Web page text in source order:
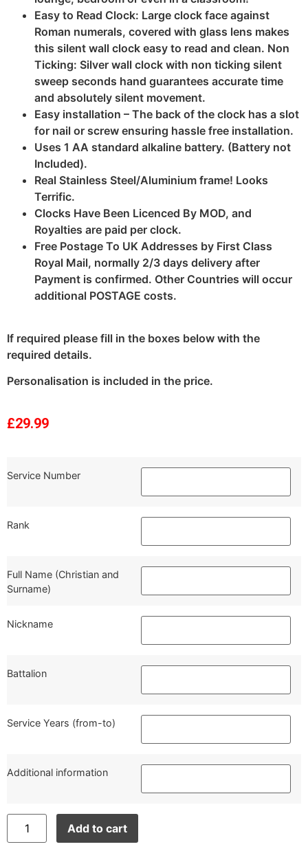
Easy to Read Clock: Large clock face against
Roman numerals, covered with glass lens makes
this silent wall clock easy to read and clean. Non
Ticking: Silver wall clock with non ticking silent
sweep seconds hand guarantees accurate time
and absolutely silent movement.
Easy installation – The back of the clock has a slot
for nail or screw ensuring hassle free installation.
Uses 1 AA standard alkaline battery. (Battery not
Included).
Real Stainless Steel/Aluminium frame! Looks
Terrific.
Clocks Have Been Licenced By MOD, and
Royalties are paid per clock.
Free Postage To UK Addresses by First Class
Royal Mail, normally 2/3 days delivery after
Payment is confirmed. Other Countries will occur
additional POSTAGE costs.
If required please fill in the boxes below with the
required details.
Personalisation is included in the price.
£29.99
Service Number
Rank
Full Name (Christian and
Surname)
Nickname
Battalion
Service Years (from-to)
Additional information
Add to cart